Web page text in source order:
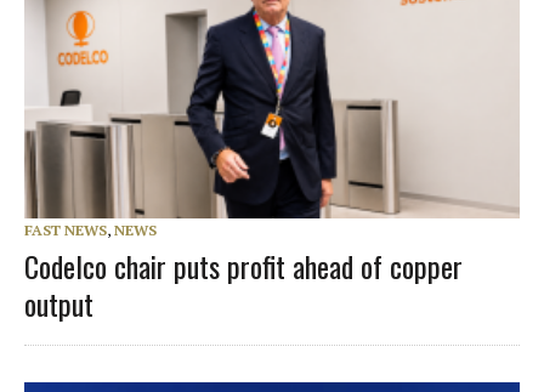
FAST NEWS, NEWS
Codelco chair puts profit ahead of copper
output